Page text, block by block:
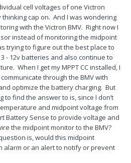
cell voltages of one Victron
cap on. And I was wondering
with the Victron BMV. Right now I
instead of monitoring the midpoint
trying to figure out the best place to
- 12v batteries and also continue to
When I get my MPPT CC installed, I
through the BMV with
optimize the battery charging. But
to find the answer to is, since I don’t
and midpoint voltage from
Battery Sense to provide voltage and
the midpoint monitor to the BMV?
is, would this midpoint
alarm or an alert to notify or prevent